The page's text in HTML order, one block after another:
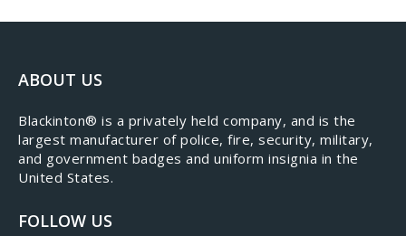
ABOUT US
​Blackinton® is a privately held company, and is the
largest manufacturer of police, fire, security, military,
and government badges and uniform insignia in the
United States.
FOLLOW US